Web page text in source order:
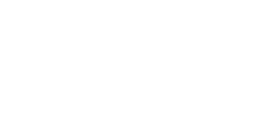
– 062 copy-